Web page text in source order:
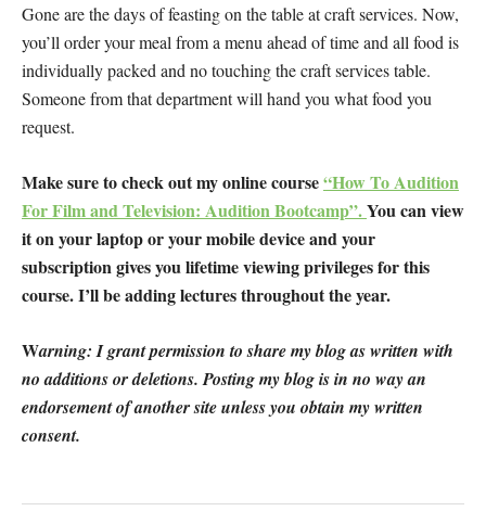
Gone are the days of feasting on the table at craft services. Now,
you’ll order your meal from a menu ahead of time and all food is
individually packed and no touching the craft services table.
Someone from that department will hand you what food you
request.
Make sure to check out my online course“How To Audition
For Film and Television: Audition Bootcamp”.You can view
it on your laptop or your mobile device and your
subscription gives you lifetime viewing privileges for this
course. I’ll be adding lectures throughout the year.
Warning: I grant permission to share my blog as written with
no additions or deletions. Posting my blog is in no way an
endorsement of another site unless you obtain my written
consent.